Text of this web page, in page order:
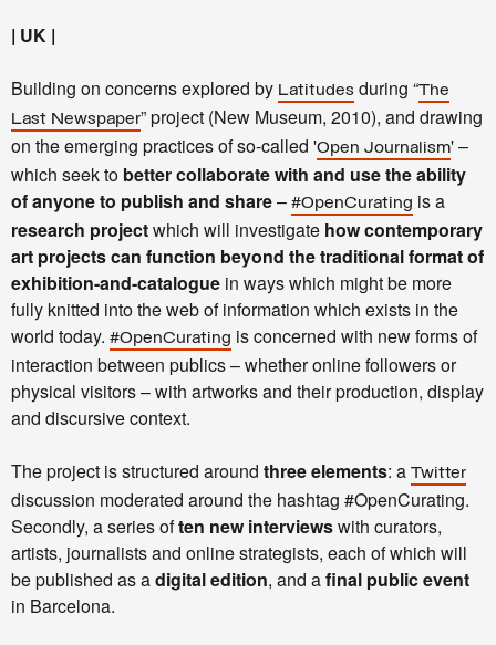
| UK |
Building on concerns explored by Latitudes during “The
Last Newspaper” project (New Museum, 2010), and drawing
on the emerging practices of so-called 'Open Journalism' –
which seek to better collaborate with and use the ability
of anyone to publish and share– #OpenCurating is a
research projectwhich will investigate how contemporary
art projects can function beyond the traditional format of
exhibition-and-catalogue in ways which might be more
fully knitted into the web of information which exists in the
world today. #OpenCurating is concerned with new forms of
interaction between publics – whether online followers or
physical visitors – with artworks and their production, display
and discursive context.
The project is structured around three elements: a Twitter
discussion moderated around the hashtag #OpenCurating.
Secondly, a series often new interviewswith curators,
artists, journalists and online strategists, each of which will
be published as adigital edition, and afinal public event
in Barcelona.